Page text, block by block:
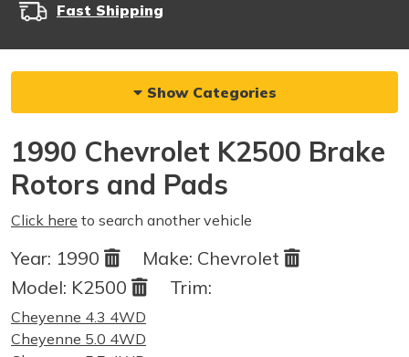
Fast Shipping
Show Categories
1990 Chevrolet K2500 Brake
Rotors and Pads
Click here to search another vehicle
Year: 1990 Make: Chevrolet
Model: K2500 Trim:
Cheyenne 4.3 4WD
Cheyenne 5.0 4WD